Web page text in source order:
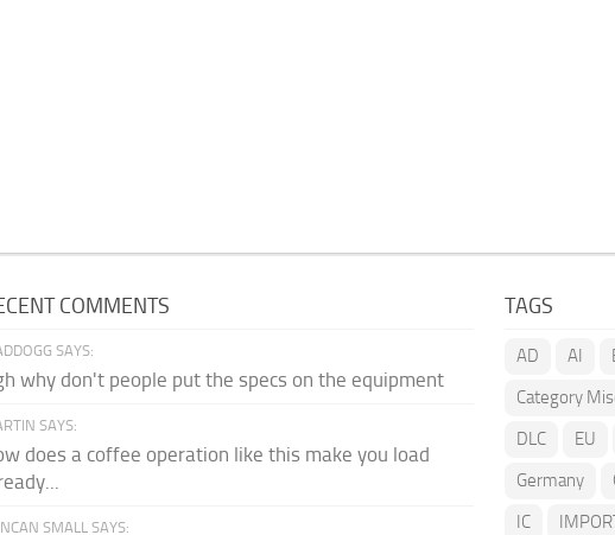
COMMENTS
SAYS:
why don't people put the specs on the equipment
SAYS:
does a coffee operation like this make you load
SMALL SAYS:
TAGS
AD AI
Category
DLC
EU
Germany
IC